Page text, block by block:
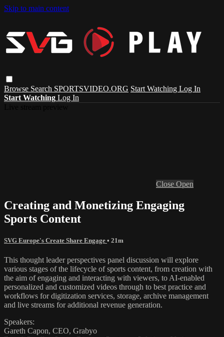
Skip to main content
Browse Search SPORTSVIDEO.ORG Start Watching Log In
Start Watching Log In
Close Open
Creating and Monetizing Engaging
Sports Content
SVG Europe's Create Share Engage • 21m
This thought leader perspectives panel discussion will explore
various stages of the lifecycle of sports content, from creation with
the aim of engaging and interacting with viewers, to AI-enabled
personalized and customized videos through to best practice and
workflows for digitization services, storage, archive management
and live streams for additional revenue generation.
Speakers:
Gareth Capon, CEO, Grabyo